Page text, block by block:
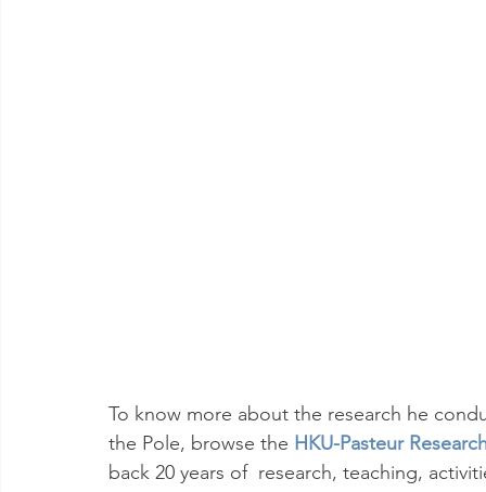
To know more about the research he
the Pole, browse the HKU-Pasteur
back 20 years of  research, teaching,